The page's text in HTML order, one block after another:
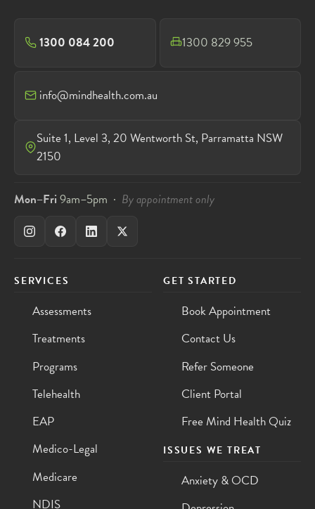
1300 084 200 1300 829 955
info@mindhealth.com.au
Suite 1, Level 3, 20 Wentworth St, Parramatta NSW
2150
Mon–Fri 9am–5pm · By appointment only
SERVICES
Assessments
Treatments
Programs
Telehealth
EAP
Medico-Legal
Medicare
NDIS
GET STARTED
Book Appointment
Contact Us
Refer Someone
Client Portal
Free Mind Health Quiz
ISSUES WE TREAT
Anxiety & OCD